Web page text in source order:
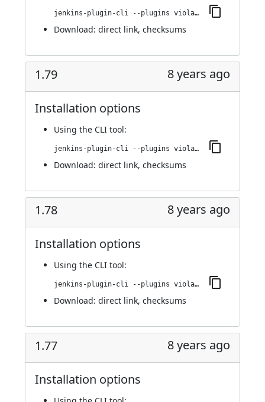
jenkins-plugin-cli --plugins violation-comments-to-stash:1.80
Download: direct link, checksums
1.79 8 years ago
Installation options
Using the CLI tool:
jenkins-plugin-cli --plugins violation-comments-to-stash:1.79
Download: direct link, checksums
1.78 8 years ago
Installation options
Using the CLI tool:
jenkins-plugin-cli --plugins violation-comments-to-stash:1.78
Download: direct link, checksums
1.77 8 years ago
Installation options